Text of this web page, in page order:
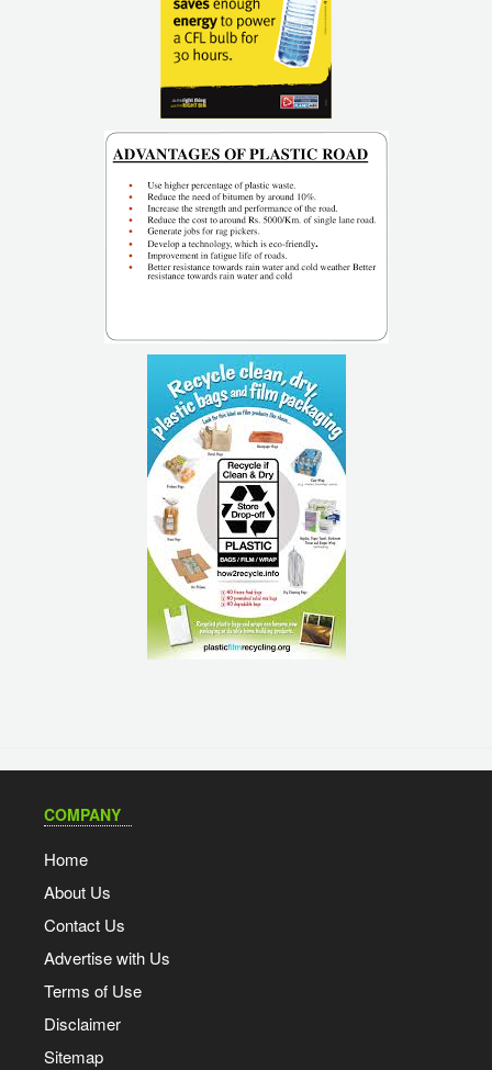
COMPANY
Home
About Us
Contact Us
Advertise with Us
Terms of Use
Disclaimer
Sitemap